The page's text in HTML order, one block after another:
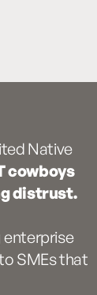
Native
cowboys
distrust.
enterprise
SMEs that